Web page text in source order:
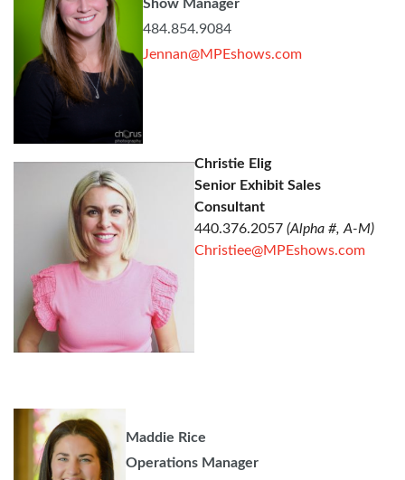
Show Manager
484.854.9084
Jennan@MPEshows.com
Christie Elig
Senior Exhibit Sales
Consultant
440.376.2057 (Alpha #, A-M)
Christiee@MPEshows.com
Maddie Rice
Operations Manager